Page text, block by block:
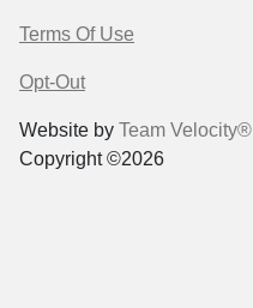
Terms Of Use
Opt-Out
Website by Team Velocity®
Copyright ©2026